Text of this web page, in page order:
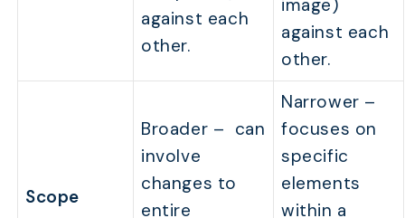
against each
other.
image)
against each
other.
Scope
Broader – can
involve
changes to
entire
Narrower –
focuses on
specific
elements
within a